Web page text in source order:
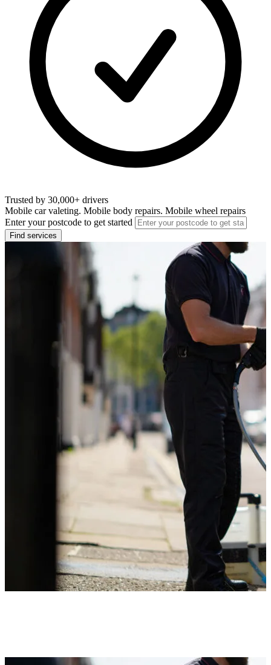
Trusted by 30,000+ drivers
Mobile car valeting. Mobile body repairs. Mobile wheel repairs
Enter your postcode to get started
Find services